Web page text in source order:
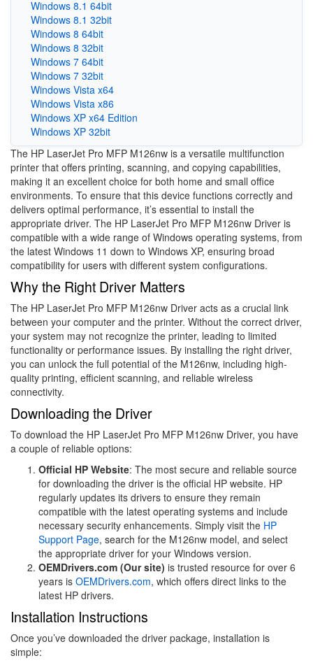
Windows 8.1 64bit
Windows 8.1 32bit
Windows 8 64bit
Windows 8 32bit
Windows 7 64bit
Windows 7 32bit
Windows Vista x64
Windows Vista x86
Windows XP x64 Edition
Windows XP 32bit
The HP LaserJet Pro MFP M126nw is a versatile multifunction
printer that offers printing, scanning, and copying capabilities,
making it an excellent choice for both home and small office
environments. To ensure that this device functions correctly and
delivers optimal performance, it’s essential to install the
appropriate driver. The HP LaserJet Pro MFP M126nw Driver is
compatible with a wide range of Windows operating systems, from
the latest Windows 11 down to Windows XP, ensuring broad
compatibility for users with different system configurations.
Why the Right Driver Matters
The HP LaserJet Pro MFP M126nw Driver acts as a crucial link
between your computer and the printer. Without the correct driver,
your system may not recognize the printer, leading to limited
functionality or performance issues. By installing the right driver,
you can unlock the full potential of the M126nw, including high-
quality printing, efficient scanning, and reliable wireless
connectivity.
Downloading the Driver
To download the HP LaserJet Pro MFP M126nw Driver, you have
a couple of reliable options:
Official HP Website: The most secure and reliable source
for downloading the driver is the official HP website. HP
regularly updates its drivers to ensure they remain
compatible with the latest operating systems and include
necessary security enhancements. Simply visit the HP
Support Page, search for the M126nw model, and select
the appropriate driver for your Windows version.
OEMDrivers.com (Our site) is trusted resource for over 6
years is OEMDrivers.com, which offers direct links to the
latest HP drivers.
Installation Instructions
Once you’ve downloaded the driver package, installation is
simple: